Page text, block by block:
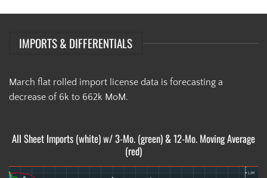
IMPORTS & DIFFERENTIALS
March flat rolled import license data is forecasting a
decrease of 6k to 662k MoM.
All Sheet Imports (white) w/ 3-Mo. (green) & 12-Mo. Moving Average
(red)